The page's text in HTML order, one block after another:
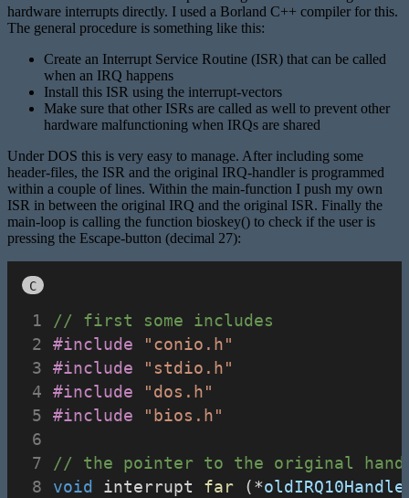
hardware interrupts directly. I used a Borland C++ compiler for this.
The general procedure is something like this:
Create an Interrupt Service Routine (ISR) that can be called
when an IRQ happens
Install this ISR using the interrupt-vectors
Make sure that other ISRs are called as well to prevent other
hardware malfunctioning when IRQs are shared
Under DOS this is very easy to manage. After including some
header-files, the ISR and the original IRQ-handler is programmed
within a couple of lines. Within the main-function I push my own
ISR in between the original IRQ and the original ISR. Finally the
main-loop is calling the function bioskey() to check if the user is
pressing the Escape-button (decimal 27):
C
// first some includes
#include
"conio.h"
#include
"stdio.h"
#include
"dos.h"
#include
"bios.h"
// the pointer to the original
void
interrupt far (*